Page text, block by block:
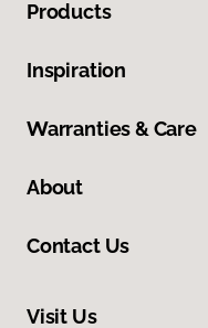
Products
Inspiration
Warranties & Care
About
Contact Us
Visit Us